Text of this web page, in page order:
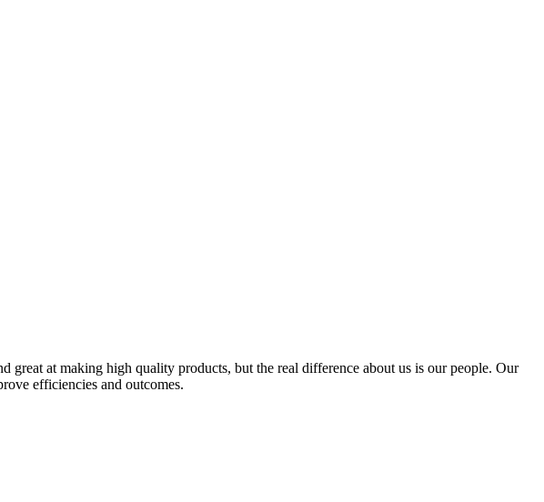
at making high quality products, but the real difference about us is our people. Our
efficiencies and outcomes.